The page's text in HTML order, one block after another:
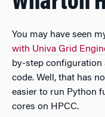
You may have seen
with Univa Grid
by-step configuration
code. Well, that has
easier to run Python
cores on HPCC.